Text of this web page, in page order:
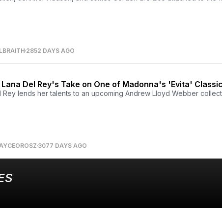
2852 DAYS AGO
Del Rey's Take on One of Madonna's 'Evita'
Rey lends her talents to an upcoming Andrew Lloyd Webber
3077 DAYS AGO